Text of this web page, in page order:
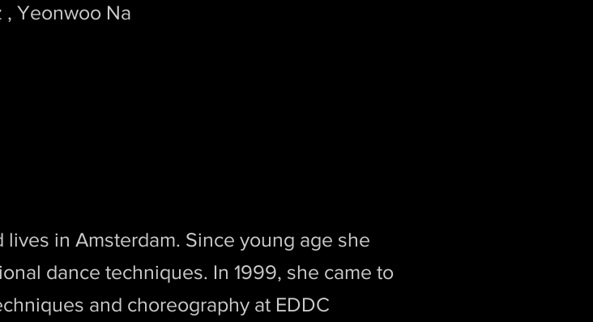
, Yeonwoo Na
in Amsterdam. Since young age she
dance techniques. In 1999, she came to
and choreography at EDDC